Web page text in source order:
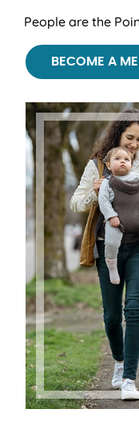
People are the
BECOME A